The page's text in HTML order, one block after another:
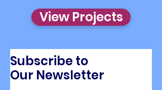
View Projects
Subscribe to
Our Newsletter